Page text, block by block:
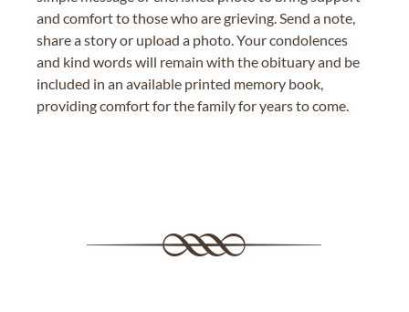
and comfort to those who are grieving. Send a note,
share a story or upload a photo. Your condolences
and kind words will remain with the obituary and be
included in an available printed memory book,
providing comfort for the family for years to come.